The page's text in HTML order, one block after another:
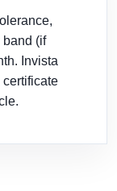
band (if
Invista
certificate